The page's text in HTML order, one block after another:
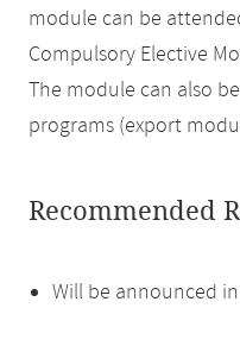
module can be
Compulsory Elective
The module can also
programs (export
Recommended
Will be announced